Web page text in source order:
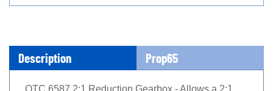
Description Prop65
OTC 6587 2:1 Reduction Gearbox - Allows a 2:1